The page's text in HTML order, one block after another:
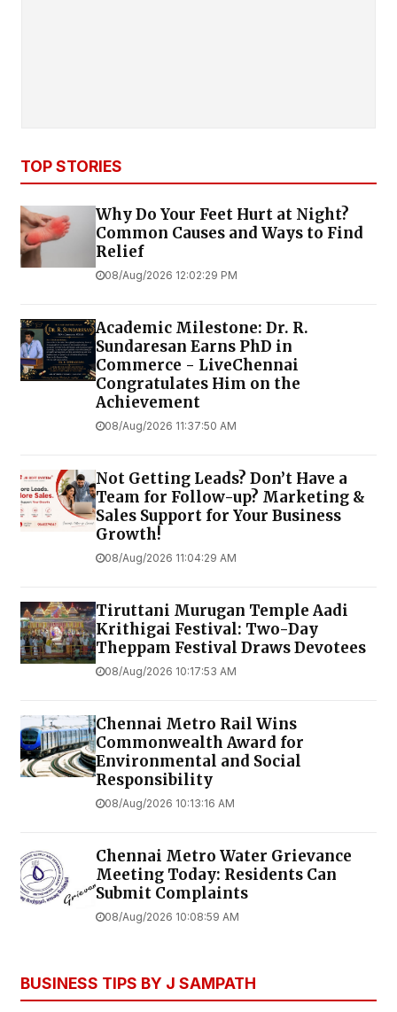
TOP STORIES
Why Do Your Feet Hurt at Night?
Common Causes and Ways to Find
Relief
08/Aug/2026 12:02:29 PM
Academic Milestone: Dr. R.
Sundaresan Earns PhD in
Commerce - LiveChennai
Congratulates Him on the
Achievement
08/Aug/2026 11:37:50 AM
Not Getting Leads? Don’t Have a
Team for Follow-up? Marketing &
Sales Support for Your Business
Growth!
08/Aug/2026 11:04:29 AM
Tiruttani Murugan Temple Aadi
Krithigai Festival: Two-Day
Theppam Festival Draws Devotees
08/Aug/2026 10:17:53 AM
Chennai Metro Rail Wins
Commonwealth Award for
Environmental and Social
Responsibility
08/Aug/2026 10:13:16 AM
Chennai Metro Water Grievance
Meeting Today: Residents Can
Submit Complaints
08/Aug/2026 10:08:59 AM
BUSINESS TIPS BY J SAMPATH